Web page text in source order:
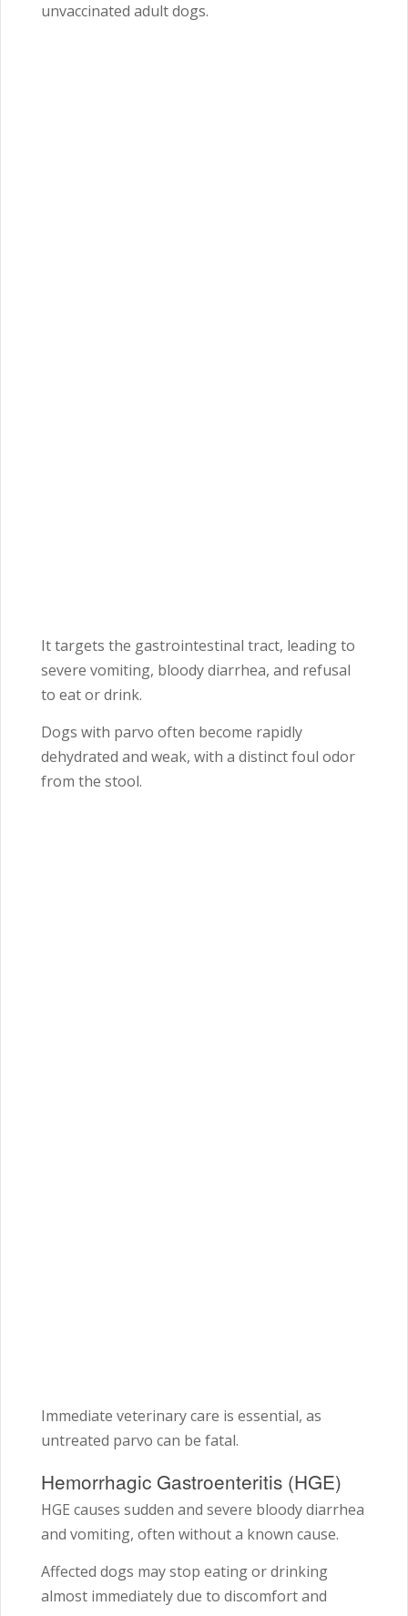
unvaccinated adult dogs.
It targets the gastrointestinal tract, leading to
severe vomiting, bloody diarrhea, and refusal
to eat or drink.
Dogs with parvo often become rapidly
dehydrated and weak, with a distinct foul odor
from the stool.
Immediate veterinary care is essential, as
untreated parvo can be fatal.
Hemorrhagic Gastroenteritis (HGE)
HGE causes sudden and severe bloody diarrhea
and vomiting, often without a known cause.
Affected dogs may stop eating or drinking
almost immediately due to discomfort and